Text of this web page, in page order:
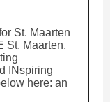
St. Maarten
St. Maarten,
INspiring
here: an